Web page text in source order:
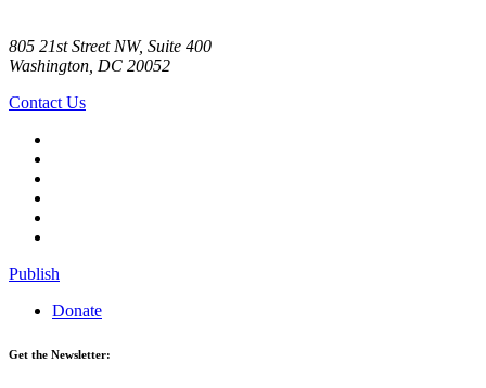
805 21st Street NW, Suite 400
Washington, DC 20052
Contact Us
Publish
Donate
Get the Newsletter: